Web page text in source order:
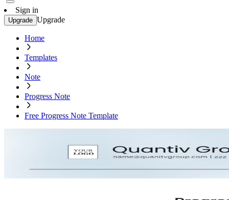
Sign in
Upgrade Upgrade
Home
Templates
Note
Progress Note
Free Progress Note Template